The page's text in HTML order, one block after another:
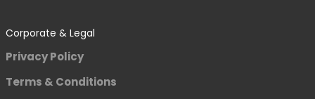
Corporate & Legal
Privacy Policy
Terms & Conditions